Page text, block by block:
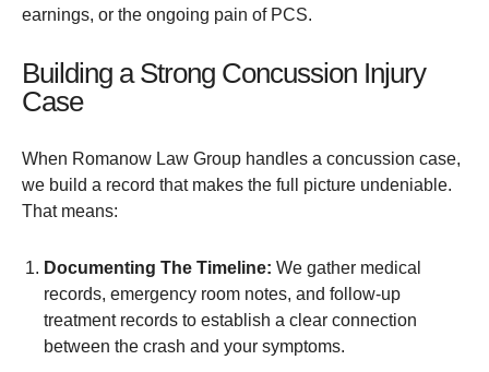
earnings, or the ongoing pain of PCS.
Building a Strong Concussion Injury
Case
When Romanow Law Group handles a concussion case,
we build a record that makes the full picture undeniable.
That means:
Documenting The Timeline: We gather medical
records, emergency room notes, and follow-up
treatment records to establish a clear connection
between the crash and your symptoms.